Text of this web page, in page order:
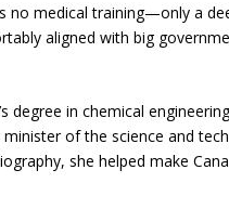
no medical training—only a
aligned with big
degree in chemical
of the science and
she helped make